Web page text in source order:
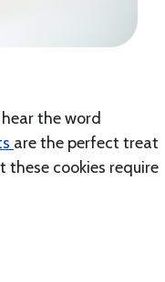
the word
are the perfect treat
cookies require